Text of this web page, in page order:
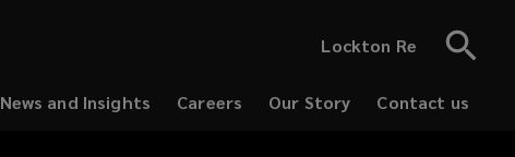
Lockton Re
News and Insights Careers Our Story Contact us